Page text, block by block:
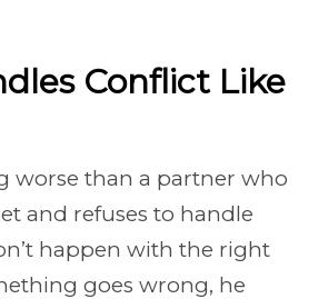
Conflict Like
worse than a partner who
and refuses to handle
happen with the right
goes wrong, he